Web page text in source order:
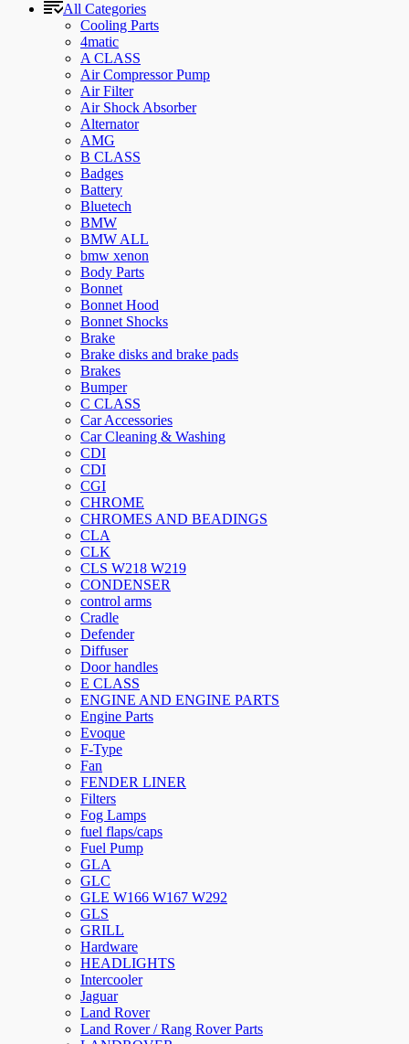
All Categories
Cooling Parts
4matic
A CLASS
Air Compressor Pump
Air Filter
Air Shock Absorber
Alternator
AMG
B CLASS
Badges
Battery
Bluetech
BMW
BMW ALL
bmw xenon
Body Parts
Bonnet
Bonnet Hood
Bonnet Shocks
Brake
Brake disks and brake pads
Brakes
Bumper
C CLASS
Car Accessories
Car Cleaning & Washing
CDI
CDI
CGI
CHROME
CHROMES AND BEADINGS
CLA
CLK
CLS W218 W219
CONDENSER
control arms
Cradle
Defender
Diffuser
Door handles
E CLASS
ENGINE AND ENGINE PARTS
Engine Parts
Evoque
F-Type
Fan
FENDER LINER
Filters
Fog Lamps
fuel flaps/caps
Fuel Pump
GLA
GLC
GLE W166 W167 W292
GLS
GRILL
Hardware
HEADLIGHTS
Intercooler
Jaguar
Land Rover
Land Rover / Rang Rover Parts